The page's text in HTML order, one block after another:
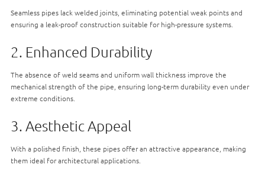
Seamless pipes lack welded joints, eliminating potential weak points and
ensuring a leak-proof construction suitable for high-pressure systems.
2. Enhanced Durability
The absence of weld seams and uniform wall thickness improve the
mechanical strength of the pipe, ensuring long-term durability even under
extreme conditions.
3. Aesthetic Appeal
With a polished finish, these pipes offer an attractive appearance, making
them ideal for architectural applications.